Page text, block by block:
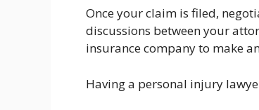
Once your claim is filed,
discussions between your
insurance company to make
Having a personal injury